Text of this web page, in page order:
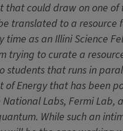
could draw on one of
translated to a resource
as an Illini Science
trying to curate a
students that runs in
Energy that has been
Labs, Fermi Lab,
While such an